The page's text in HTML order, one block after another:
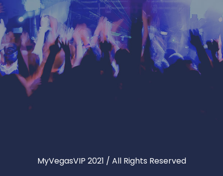
MyVegasVIP 2021 / All Rights Reserved